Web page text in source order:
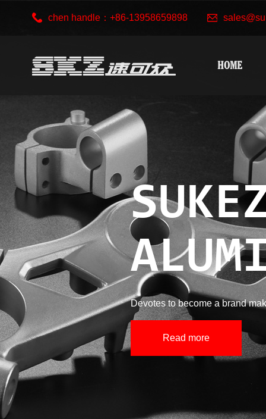
chen handle：+86-13958659898
HOME
Devotes to become a brand
Read more